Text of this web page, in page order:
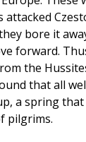
bore it
forward.
the
that all
a spring that
pilgrims.